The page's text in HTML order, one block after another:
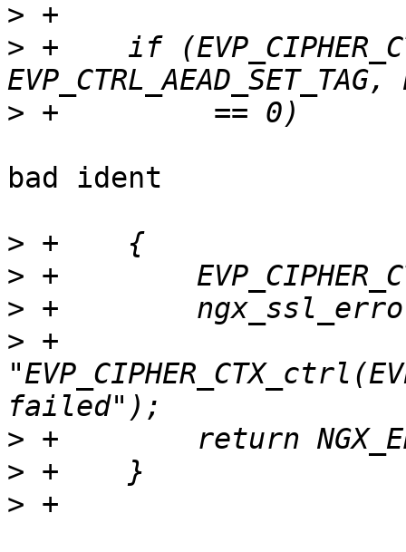
>
> +    if
>
bad ident
>
>
>
> +
>
>
>